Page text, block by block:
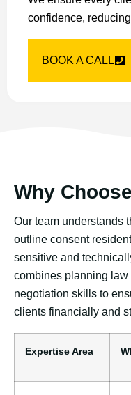
confidence,
BOOK A CALL
Why
Our team understands
outline consent
sensitive and
combines planning law
negotiation skills to
clients financially and
Expertise Area